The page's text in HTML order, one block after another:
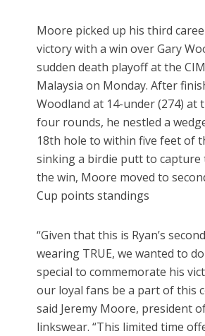
Moore picked up his third
victory with a win over Gary
sudden death playoff at the
Malaysia on Monday. After
Woodland at 14-under (274) at
four rounds, he nestled a
18th hole to within five feet of
sinking a birdie putt to capture
the win, Moore moved to
Cup points standings
“Given that this is Ryan’s
wearing TRUE, we wanted to
special to commemorate his
our loyal fans be a part of this
said Jeremy Moore, president
linkswear. “This limited time